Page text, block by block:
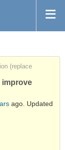
(replace
improve
ago. Updated